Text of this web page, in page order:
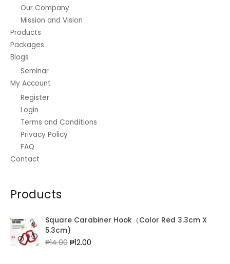
Our Company
Mission and Vision
Products
Packages
Blogs
Seminar
My Account
Register
Login
Terms and Conditions
Privacy Policy
FAQ
Contact
Products
Square Carabiner Hook（Color Red 3.3cm X
5.3cm)
₱14.00Original
₱12.00